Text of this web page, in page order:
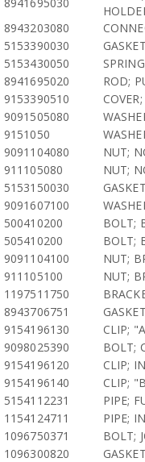
8943203080
5153390030
5153430050
8941695020
ROD;
9153390510
9091505080
9151050
9091104080
NUT;
911105080
NUT;
5153150030
9091607100
500410200
BOLT;
505410200
BOLT;
9091104100
NUT;
911105100
NUT;
1197511750
8943706751
9154196130
CLIP;
9098025390
BOLT;
9154196120
CLIP;
9154196140
CLIP;
5154112231
PIPE;
1154124711
PIPE;
1096750371
BOLT;
1096300820